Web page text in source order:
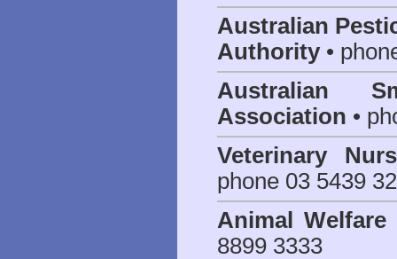
Australian
Authority•
Australian
Association •
Veterinary
phone 03 5439
Animal
8899 3333